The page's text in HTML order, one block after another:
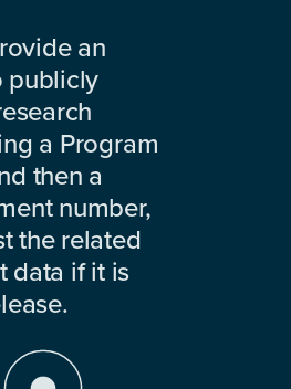
an
publicly
a Program
then a
number,
the related
data if it is